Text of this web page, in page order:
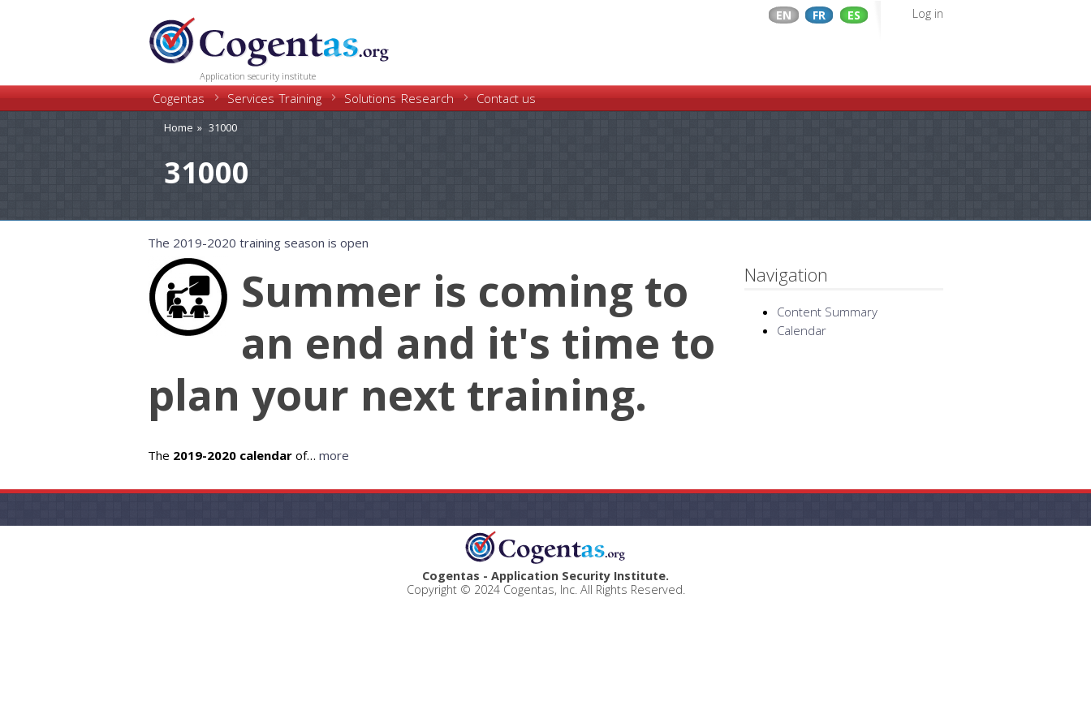
Application security institute
EN FR ES Log in
Cogentas Services Training Solutions Research Contact us
Home 31000
31000
The 2019-2020 training season is open
Summer is coming to
an end and it's time to
plan your next training.
The 2019-2020 calendar of… more
Navigation
Content Summary
Calendar
Cogentas - Application Security Institute.
Copyright © 2024 Cogentas, Inc. All Rights Reserved.